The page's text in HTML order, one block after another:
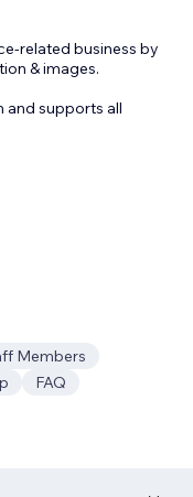
related business by
& images.
and supports all
Members
FAQ